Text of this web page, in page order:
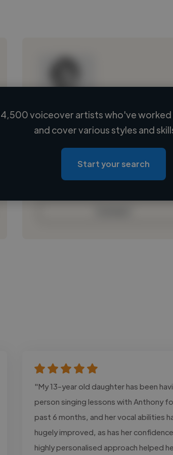
Loading name
Loading location
Loading roles
Loading bio
voiceover artists who've
and cover various styles and
Start your search
"My 13-year old daughter has been
person singing lessons with Anthony
past 6 months, and her vocal abilities
hugely improved, as has her
highly personalised approach helped